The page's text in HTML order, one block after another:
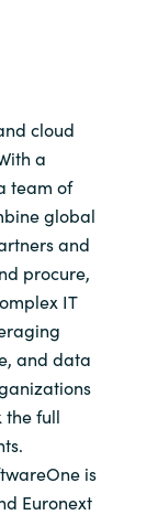
cloud
a
team of
global
and
procure,
IT
and data
the full
is
Euronext